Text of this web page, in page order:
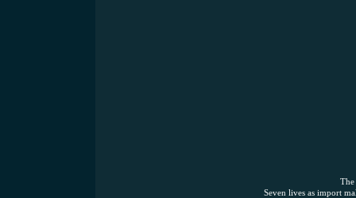
Seven lives as import